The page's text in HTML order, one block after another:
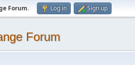
Forum. Log in Sign up
Forum